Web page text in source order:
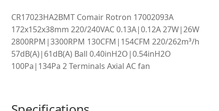
CR17023HA2BMT Comair Rotron 17002093A
172x152x38mm 220/240VAC 0.13A|0.12A 27W|26W
2800RPM|3300RPM 130CFM|154CFM 220/262m³/h
57dB(A)|61dB(A) Ball 0.40inH2O|0.54inH2O
100Pa|134Pa 2 Terminals Axial AC fan